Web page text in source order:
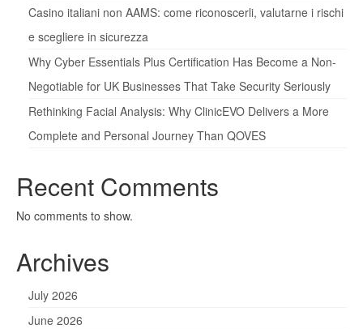
Casino italiani non AAMS: come riconoscerli, valutarne i rischi
e scegliere in sicurezza
Why Cyber Essentials Plus Certification Has Become a Non-
Negotiable for UK Businesses That Take Security Seriously
Rethinking Facial Analysis: Why ClinicEVO Delivers a More
Complete and Personal Journey Than QOVES
Recent Comments
No comments to show.
Archives
July 2026
June 2026